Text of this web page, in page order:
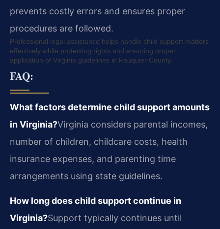
prevents costly errors and ensures proper
procedures are followed.
Professional legal assistance helps handle child support matters
effectively while protecting rights and ensuring proper
application of Virginia guidelines in Fauquier County.
FAQ:
What factors determine child support amounts
in Virginia?Virginia considers parental incomes,
number of children, childcare costs, health
insurance expenses, and parenting time
arrangements using state guidelines.
How long does child support continue in
Virginia?Support typically continues until